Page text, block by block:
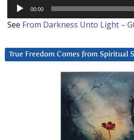
00:00
See From Darkness Unto Light –
True Freedom Comes from Spiritual